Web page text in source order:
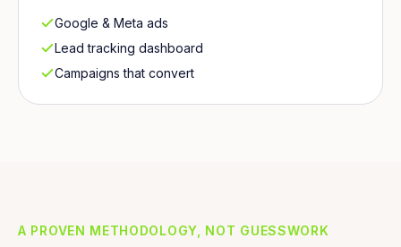
Google & Meta ads
Lead tracking dashboard
Campaigns that convert
A PROVEN METHODOLOGY, NOT GUESSWORK